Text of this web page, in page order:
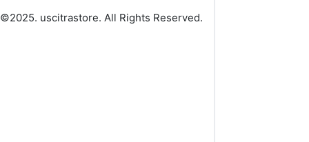
©2025. uscitrastore. All Rights Reserved.